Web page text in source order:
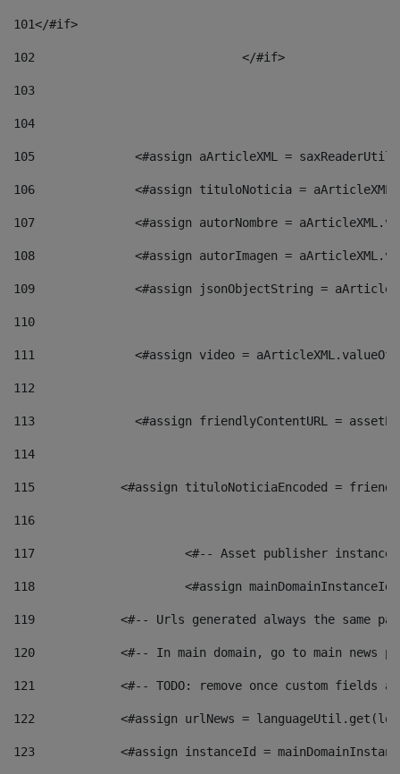
101</#if>
102
103
104
105
<#assign aArticleXML =
106
<#assign tituloNoticia =
107
<#assign autorNombre =
108
<#assign autorImagen =
109
<#assign jsonObjectString =
110
111
<#assign video =
112
113
<#assign friendlyContentURL =
114
115
<#assign tituloNoticiaEncoded =
116
117 <#-- Asset publisher
118 <#assign
119
<#-- Urls generated always the same
120
<#-- In main domain, go to main news
121
<#-- TODO: remove once custom fields
122
<#assign urlNews =
123
<#assign instanceId =